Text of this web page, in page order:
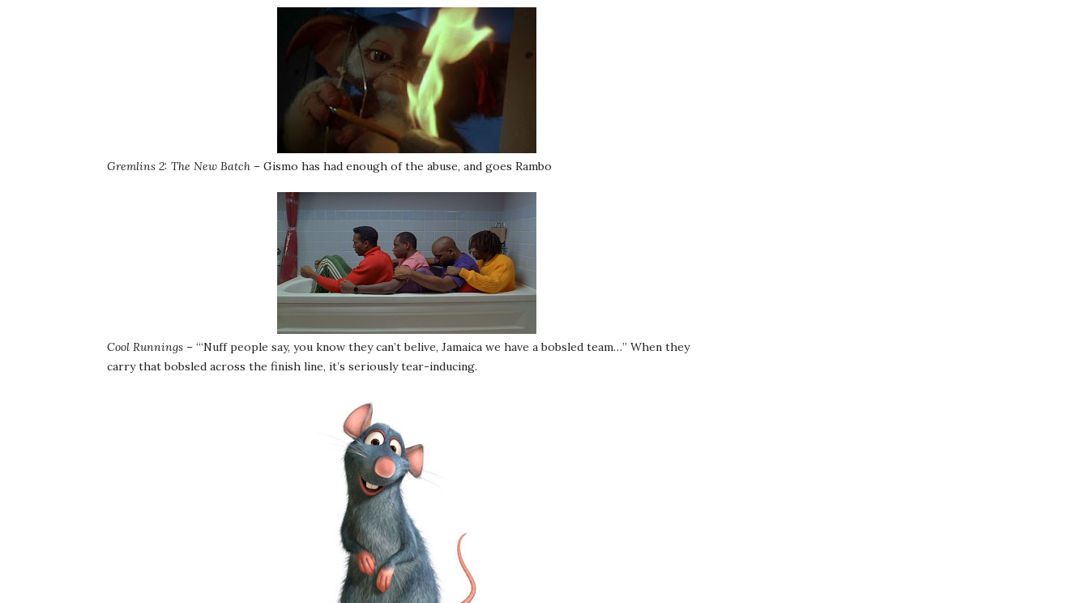
Gremlins 2: The New Batch – Gismo has had enough of the abuse, and goes Rambo
Cool Runnings – “‘Nuff people say, you know they can’t belive, Jamaica we have a bobsled team…” When they
carry that bobsled across the finish line, it’s seriously tear-inducing.